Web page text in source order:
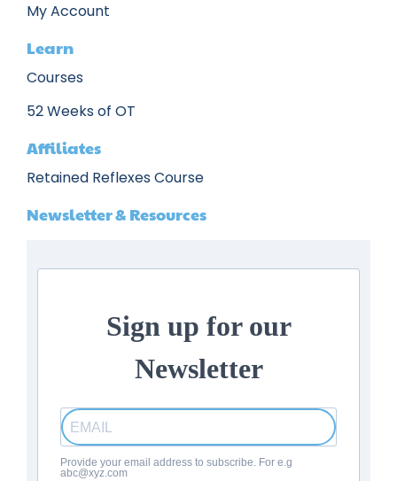
My Account
Learn
Courses
52 Weeks of OT
Affiliates
Retained Reflexes Course
Newsletter & Resources
Sign up for our
Newsletter
Provide your email address to subscribe. For e.g
abc@xyz.com